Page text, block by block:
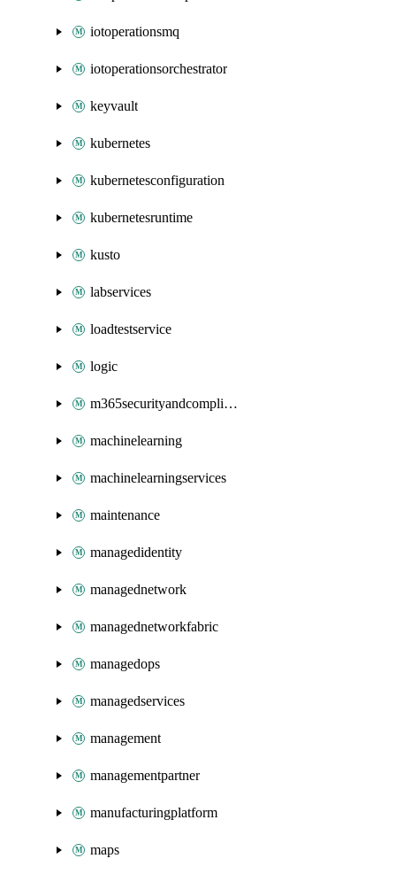
iotoperationsmq
iotoperationsorchestrator
keyvault
kubernetes
kubernetesconfiguration
kubernetesruntime
kusto
labservices
loadtestservice
logic
m365securityandcompliance
machinelearning
machinelearningservices
maintenance
managedidentity
managednetwork
managednetworkfabric
managedops
managedservices
management
managementpartner
manufacturingplatform
maps